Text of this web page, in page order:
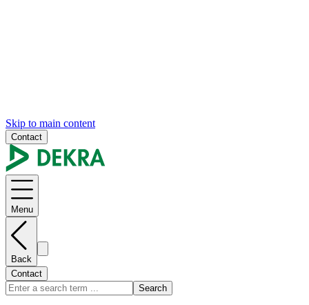
Skip to main content
Contact
Menu
Back
Contact
Search